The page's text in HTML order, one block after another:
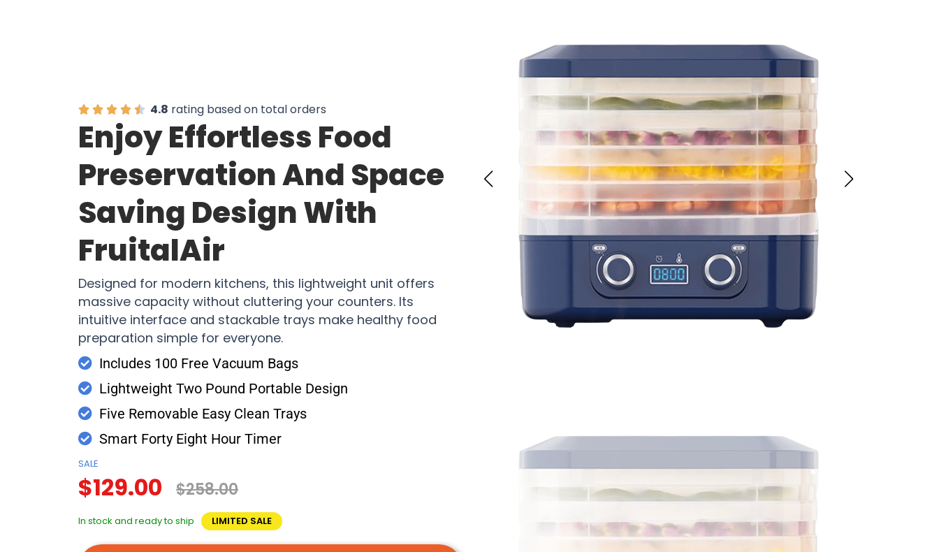
4.8 rating based on total orders
Enjoy Effortless Food
Preservation And Space
Saving Design With
FruitalAir
Designed for modern kitchens, this lightweight unit offers
massive capacity without cluttering your counters. Its
intuitive interface and stackable trays make healthy food
preparation simple for everyone.
Includes 100 Free Vacuum Bags
Lightweight Two Pound Portable Design
Five Removable Easy Clean Trays
Smart Forty Eight Hour Timer
SALE
$129.00 $258.00
In stock and ready to ship LIMITED SALE